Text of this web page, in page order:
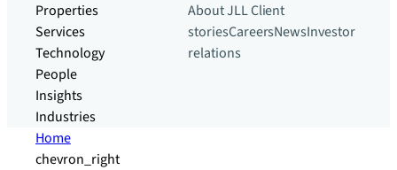
Properties
Services
Technology
People
Insights
Industries
About JLLClient
storiesCareersNewsInvestor
relations
Home
chevron_right